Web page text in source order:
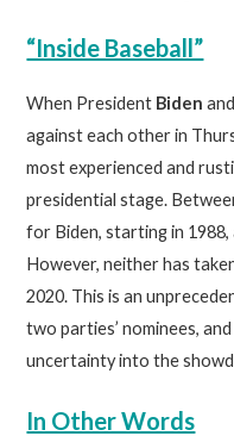
“Inside Baseball”
When President Biden
against each other in
most experienced and
presidential stage.
for Biden, starting in 1988,
However, neither has
2020. This is an
two parties’ nominees,
uncertainty into the
In Other Words